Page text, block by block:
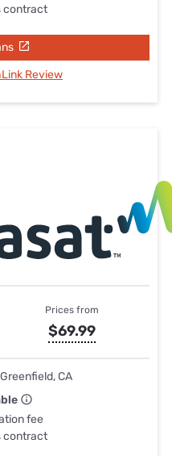
contract
Review
Prices from
$69.99
CA
fee
contract